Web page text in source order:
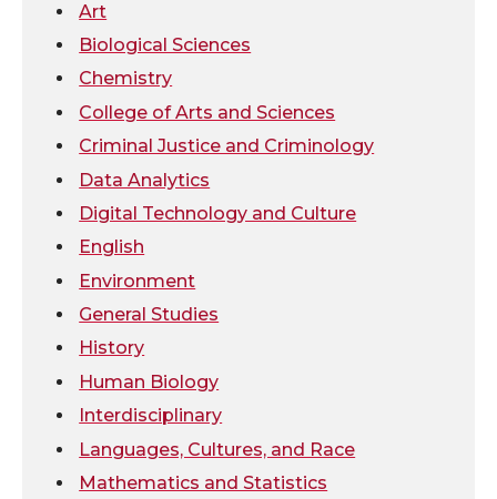
w
i
t
t
e
r
a
c
e
B
o
o
k
i
n
k
e
i
h
m
Art
Biological Sciences
Chemistry
College of Arts and Sciences
Criminal Justice and Criminology
Data Analytics
Digital Technology and Culture
English
Environment
General Studies
History
Human Biology
Interdisciplinary
Languages, Cultures, and Race
Mathematics and Statistics